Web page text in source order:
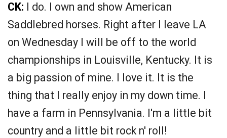
CK: I do. I own and show American
Saddlebred horses. Right after I leave LA
on Wednesday I will be off to the world
championships in Louisville, Kentucky. It is
a big passion of mine. I love it. It is the
thing that I really enjoy in my down time. I
have a farm in Pennsylvania. I'm a little bit
country and a little bit rock n' roll!